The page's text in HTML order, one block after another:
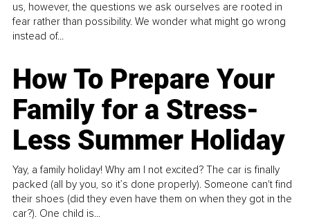
us, however, the questions we ask ourselves are rooted in
fear rather than possibility. We wonder what might go wrong
instead of...
How To Prepare Your
Family for a Stress-
Less Summer Holiday
Yay, a family holiday! Why am I not excited? The car is finally
packed (all by you, so it’s done properly). Someone can't find
their shoes (did they even have them on when they got in the
car?). One child is...